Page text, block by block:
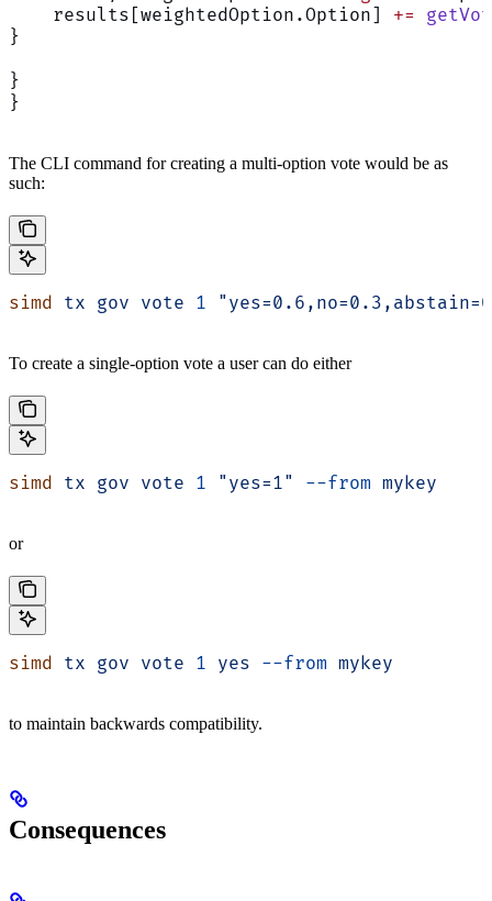
    results[weightedOption.Option]
+=
}
}
}
The CLI command for creating a multi-option vote would be as
such:
simd tx gov vote 1
To create a single-option vote a user can do either
simd tx gov vote 1 "yes=1" --from mykey
or
simd tx gov vote 1 yes --from mykey
to maintain backwards compatibility.
Consequences